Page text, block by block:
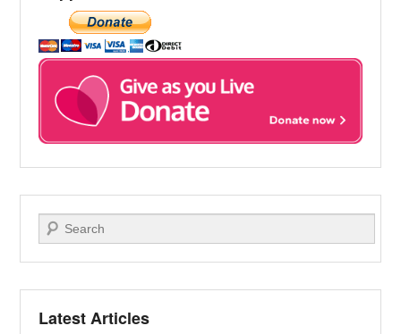
Search
Latest Articles